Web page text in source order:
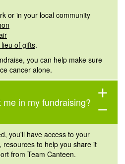
or in your local community
of gifts.
you can help make sure
cancer alone.
me in my fundraising?
add
remove
you'll have access to your
to help you share it
from Team Canteen.